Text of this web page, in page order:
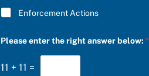
:
Enforcement Actions
Please enter the right answer below:*
11 + 11 =